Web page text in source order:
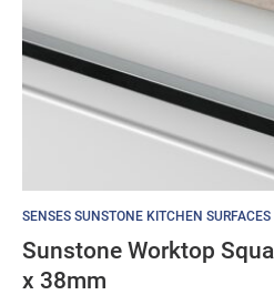
SENSES SUNSTONE KITCHEN SURFACES
Sunstone Worktop
x 38mm